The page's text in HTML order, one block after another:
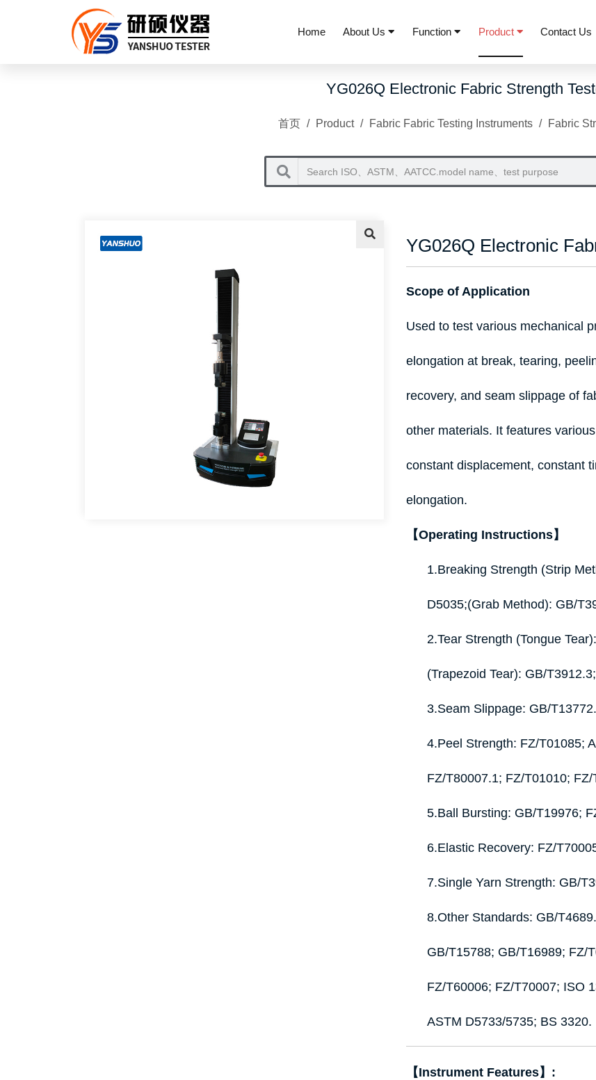
Home About Us Function Product Contact Us
YG026Q Electronic Fabric Strength
首页 / Product / Fabric Fabric Testing Instruments / Fabric
YG026Q Electronic
Scope of Application
Used to test various mechanical
elongation at break, tearing,
recovery, and seam slippage of
other materials. It features
constant displacement, constant
elongation.
【Operating Instructions】
1.Breaking Strength (Strip
D5035;(Grab Method): GB/
2.Tear Strength (Tongue
(Trapezoid Tear): GB/
3.Seam Slippage: GB/
4.Peel Strength: FZ/T01085;
FZ/T80007.1; FZ/T01010; FZ/
5.Ball Bursting: GB/T19976;
6.Elastic Recovery: FZ/
7.Single Yarn Strength: GB/
8.Other Standards: GB/
GB/T15788; GB/T16989; FZ/
FZ/T60006; FZ/T70007; ISO
ASTM D5733/5735; BS 3320.
【Instrument Features】: